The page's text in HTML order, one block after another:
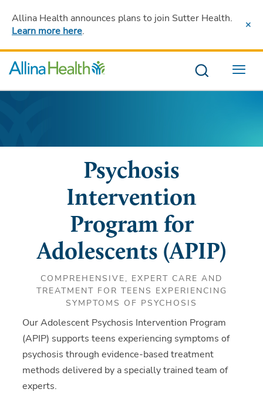
Allina Health announces plans to join Sutter Health.
Learn more here.
Menu
Psychosis
Intervention
Program for
Adolescents (APIP)
COMPREHENSIVE, EXPERT CARE AND
TREATMENT FOR TEENS EXPERIENCING
SYMPTOMS OF PSYCHOSIS
Our Adolescent Psychosis Intervention Program
(APIP) supports teens experiencing symptoms of
psychosis through evidence-based treatment
methods delivered by a specially trained team of
experts.